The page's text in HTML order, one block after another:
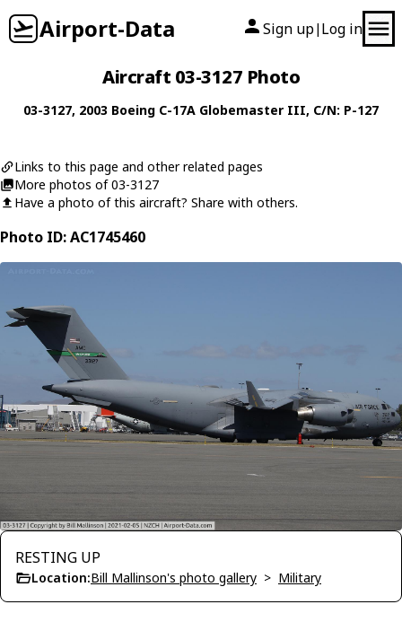
Airport-Data Sign up| Log in
Aircraft 03-3127 Photo
03-3127, 2003 Boeing C-17A Globemaster III, C/N: P-127
Links to this page and other related pages
More photos of 03-3127
Have a photo of this aircraft? Share with others.
Photo ID: AC1745460
RESTING UP
Location:Bill Mallinson's photo gallery > Military